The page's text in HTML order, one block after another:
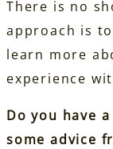
There is no
approach is
learn more
experience
Do you have
some advice